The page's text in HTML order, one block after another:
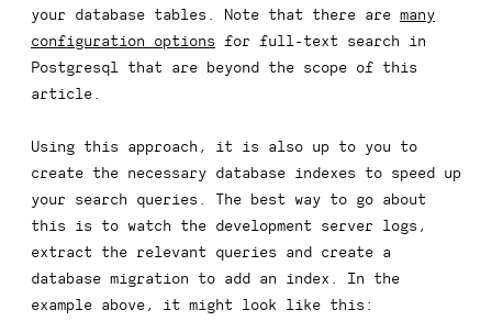
your database tables. Note that there are many
configuration options for full-text search in
Postgresql that are beyond the scope of this
article.
Using this approach, it is also up to you to
create the necessary database indexes to speed up
your search queries. The best way to go about
this is to watch the development server logs,
extract the relevant queries and create a
database migration to add an index. In the
example above, it might look like this: